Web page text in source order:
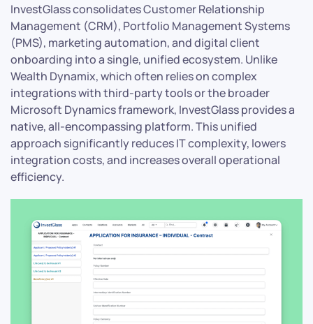
InvestGlass consolidates Customer Relationship
Management (CRM), Portfolio Management Systems
(PMS), marketing automation, and digital client
onboarding into a single, unified ecosystem. Unlike
Wealth Dynamix, which often relies on complex
integrations with third-party tools or the broader
Microsoft Dynamics framework, InvestGlass provides a
native, all-encompassing platform. This unified
approach significantly reduces IT complexity, lowers
integration costs, and increases overall operational
efficiency.